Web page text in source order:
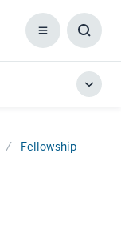
Menu
Box
Fellowship